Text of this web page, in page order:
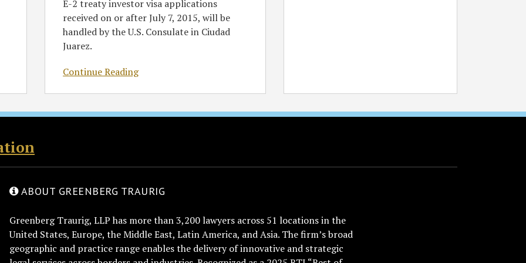
E-2 treaty investor visa applications
received on or after July 7, 2015, will be
handled by the U.S. Consulate in Ciudad
Juarez.
Continue Reading
ABOUT GREENBERG TRAURIG
Greenberg Traurig, LLP has more than 3,200 lawyers across 51 locations in the
United States, Europe, the Middle East, Latin America, and Asia. The firm’s broad
geographic and practice range enables the delivery of innovative and strategic